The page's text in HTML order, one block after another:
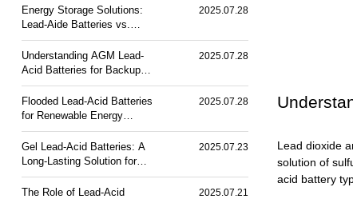
Energy Storage Solutions:
Lead-Aide Batteries vs.
Lithium-Ion
2025.07.28
Understanding AGM Lead-
Acid Batteries for Backup
Power
2025.07.28
Flooded Lead-Acid Batteries
for Renewable Energy
Storage
2025.07.28
Gel Lead-Acid Batteries: A
Long-Lasting Solution for
Off-Grid Power
2025.07.23
The Role of Lead-Acid
2025.07.21
Lead dioxide
solution of
acid battery